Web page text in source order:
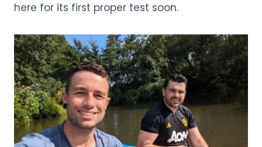
here for its first proper test soon.